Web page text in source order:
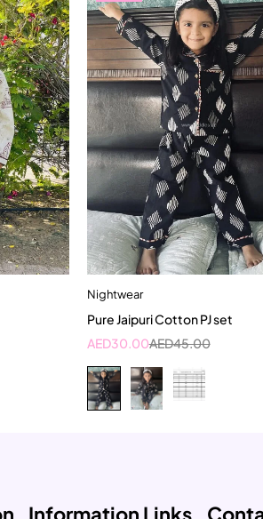
10-11 Year
Nightwear
Pure Jaipuri Cotton PJ set
AED45.00
AED30.00
Information Links